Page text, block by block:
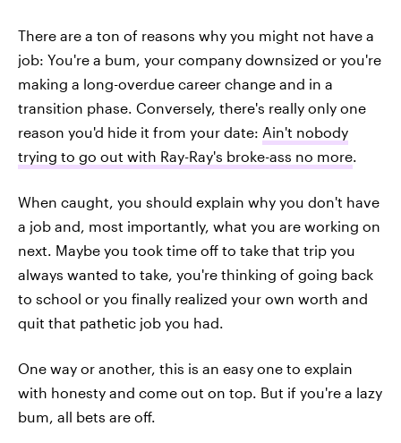
There are a ton of reasons why you might not have a
job: You're a bum, your company downsized or you're
making a long-overdue career change and in a
transition phase. Conversely, there's really only one
reason you'd hide it from your date: Ain't nobody
trying to go out with Ray-Ray's broke-ass no more
When caught, you should explain why you don't have
a job and, most importantly, what you are working on
next. Maybe you took time off to take that trip you
always wanted to take, you're thinking of going back
to school or you finally realized your own worth and
quit that pathetic job you had.
One way or another, this is an easy one to explain
with honesty and come out on top. But if you're a lazy
bum, all bets are off.